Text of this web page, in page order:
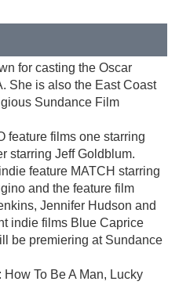
for casting the Oscar
She is also the East Coast
Sundance Film
feature films one starring
starring Jeff Goldblum.
feature MATCH starring
and the feature film
Jennifer Hudson and
indie films Blue Caprice
be premiering at Sundance
To Be A Man, Lucky